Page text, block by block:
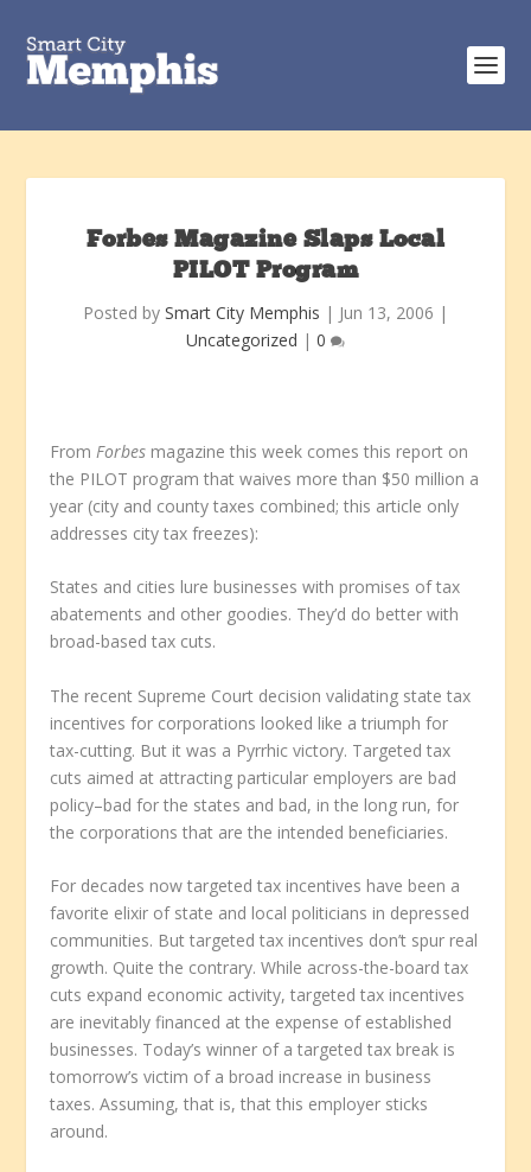
Forbes Magazine Slaps Local
PILOT Program
Posted by Smart City Memphis | Jun 13, 2006 |
Uncategorized | 0
FromForbes magazine this week comes this report on
the PILOT program that waives more than $50 million a
year (city and county taxes combined; this article only
addresses city tax freezes):
States and cities lure businesses with promises of tax
abatements and other goodies. They’d do better with
broad-based tax cuts.
The recent Supreme Court decision validating state tax
incentives for corporations looked like a triumph for
tax-cutting. But it was a Pyrrhic victory. Targeted tax
cuts aimed at attracting particular employers are bad
policy–bad for the states and bad, in the long run, for
the corporations that are the intended beneficiaries.
For decades now targeted tax incentives have been a
favorite elixir of state and local politicians in depressed
communities. But targeted tax incentives don’t spur real
growth. Quite the contrary. While across-the-board tax
cuts expand economic activity, targeted tax incentives
are inevitably financed at the expense of established
businesses. Today’s winner of a targeted tax break is
tomorrow’s victim of a broad increase in business
taxes. Assuming, that is, that this employer sticks
around.